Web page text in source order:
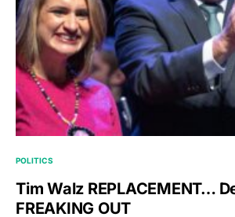
POLITICS
Tim Walz REPLACEMENT…
FREAKING OUT